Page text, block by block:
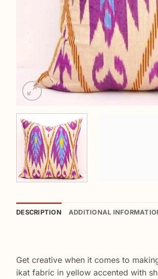
DESCRIPTION ADDITIONAL
Get creative when it comes to
ikat fabric in yellow accented with